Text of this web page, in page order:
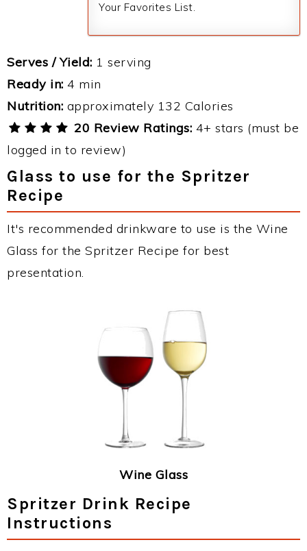
Your Favorites List.
Serves / Yield: 1 serving
Ready in: 4 min
Nutrition: approximately 132 Calories
20 Review Ratings: 4+ stars (must be
logged in to review)
Glass to use for the Spritzer
Recipe
It's recommended drinkware to use is the Wine
Glass for the Spritzer Recipe for best
presentation.
Wine Glass
Spritzer Drink Recipe
Instructions